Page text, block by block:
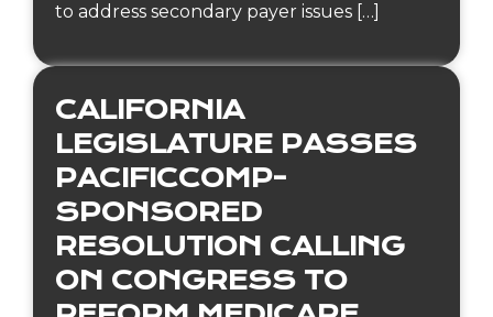
to address secondary payer issues […]
CALIFORNIA
LEGISLATURE PASSES
PACIFICCOMP-
SPONSORED
RESOLUTION CALLING
ON CONGRESS TO